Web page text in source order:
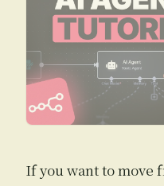
If you want to move